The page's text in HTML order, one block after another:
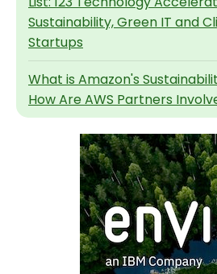
Sustainability, Green IT and
Startups
What is Amazon's
How Are AWS Partners